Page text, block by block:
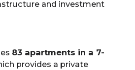
and investment
83 apartments in a 7-
provides a private